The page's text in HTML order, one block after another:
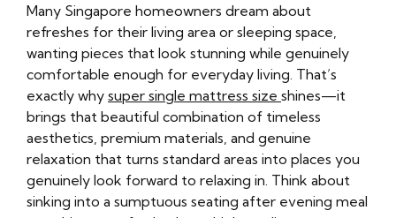
Many Singapore homeowners dream about
refreshes for their living area or sleeping space,
wanting pieces that look stunning while genuinely
comfortable enough for everyday living. That’s
exactly why super single mattress size shines—it
brings that beautiful combination of timeless
aesthetics, premium materials, and genuine
relaxation that turns standard areas into places you
genuinely look forward to relaxing in. Think about
sinking into a sumptuous seating after evening meal